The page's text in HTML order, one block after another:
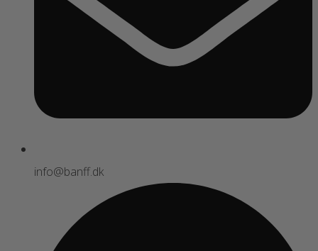
info@banff.dk